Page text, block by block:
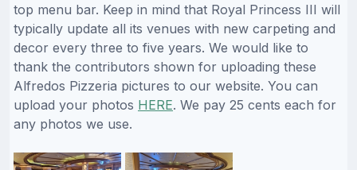
top menu bar. Keep in mind that Royal Princess III will
typically update all its venues with new carpeting and
decor every three to five years. We would like to
thank the contributors shown for uploading these
Alfredos Pizzeria pictures to our website. You can
upload your photos HERE. We pay 25 cents each for
any photos we use.